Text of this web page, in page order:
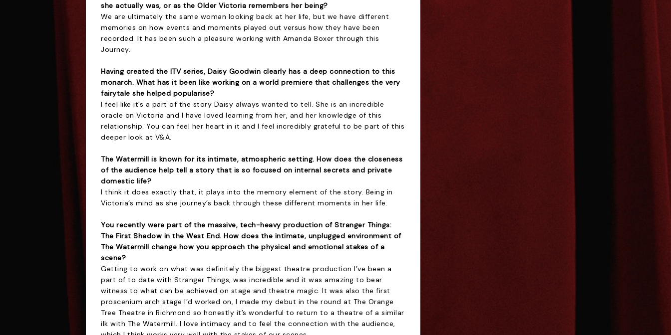
she actually was, or as the Older Victoria remembers her being?
We are ultimately the same woman looking back at her life, but we have different
memories on how events and moments played out versus how they have been
recorded. It has been such a pleasure working with Amanda Boxer through this
Journey.
Having created the ITV series, Daisy Goodwin clearly has a deep connection to this
monarch. What has it been like working on a world premiere that challenges the very
fairytale she helped popularise?
I feel like it’s a part of the story Daisy always wanted to tell. She is an incredible
oracle on Victoria and I have loved learning from her, and her knowledge of this
relationship. You can feel her heart in it and I feel incredibly grateful to be part of this
deeper look at V&A.
The Watermill is known for its intimate, atmospheric setting. How does the closeness
of the audience help tell a story that is so focused on internal secrets and private
domestic life?
I think it does exactly that, it plays into the memory element of the story. Being in
Victoria’s mind as she journey’s back through these different moments in her life.
You recently were part of the massive, tech-heavy production of Stranger Things:
The First Shadow in the West End. How does the intimate, unplugged environment of
The Watermill change how you approach the physical and emotional stakes of a
scene?
Getting to work on what was definitely the biggest theatre production I’ve been a
part of to date with Stranger Things, was incredible and it was amazing to bear
witness to what can be achieved on stage and theatre magic. It was also the first
proscenium arch stage I’d worked on, I made my debut in the round at The Orange
Tree Theatre in Richmond so honestly it’s wonderful to return to a theatre of a similar
ilk with The Watermill. I love intimacy and to feel the connection with the audience,